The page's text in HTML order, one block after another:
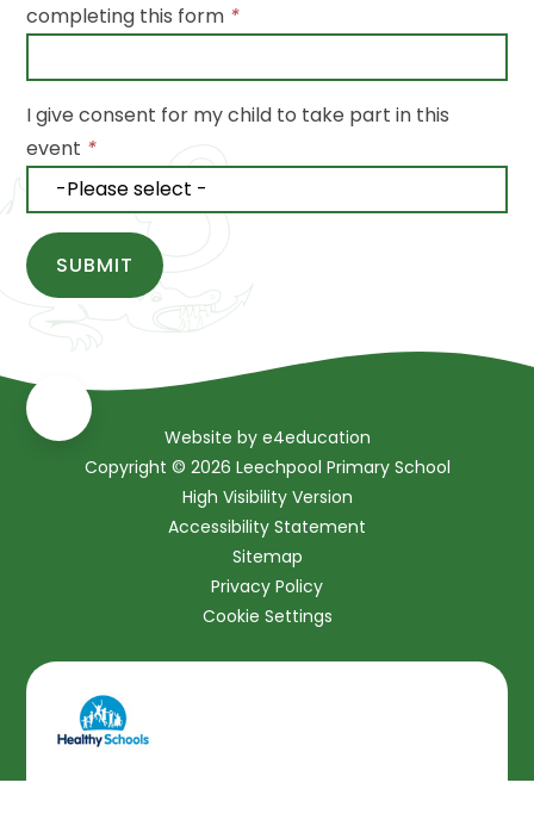
completing this form *
I give consent for my child to take part in this
event *
SUBMIT
Website by e4education
Copyright © 2026 Leechpool Primary School
High Visibility Version
Accessibility Statement
Sitemap
Privacy Policy
Cookie Settings